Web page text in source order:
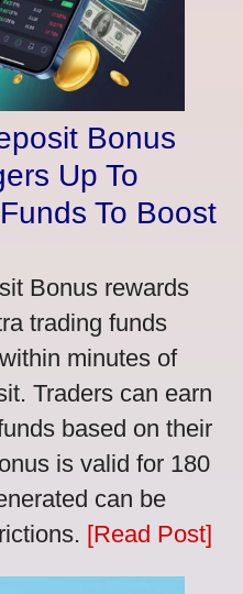
Bonus
Up To
To Boost
Bonus rewards
trading funds
minutes of
Traders can earn
based on their
is valid for 180
can be
[Read Post]